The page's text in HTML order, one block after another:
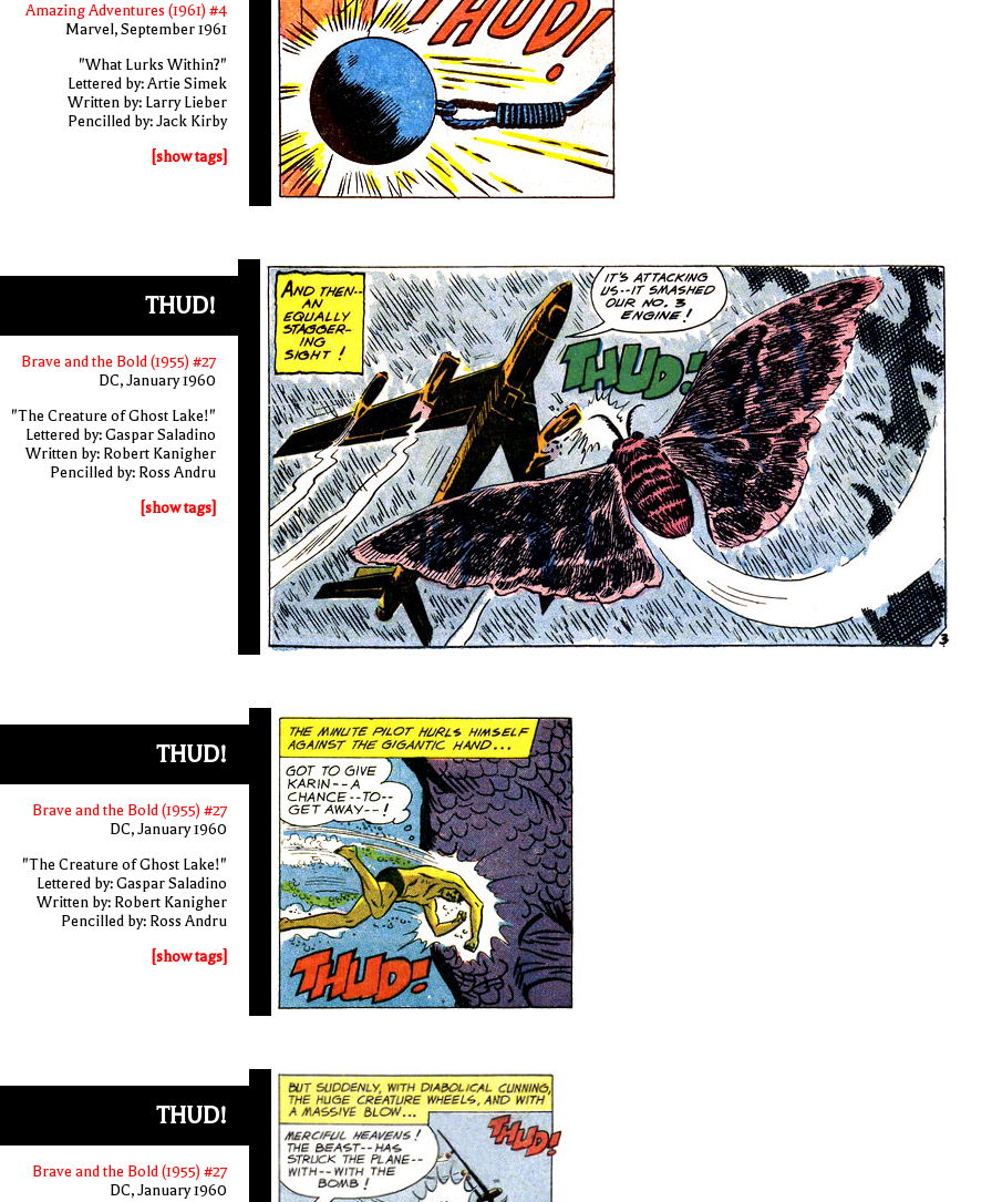
Amazing Adventures (1961) #4
Marvel, September 1961
"What Lurks Within?"
Lettered by: Artie Simek
Written by: Larry Lieber
Pencilled by: Jack Kirby
[show tags]
THUD!
Brave and the Bold (1955) #27
DC, January 1960
"The Creature of Ghost Lake!"
Lettered by: Gaspar Saladino
Written by: Robert Kanigher
Pencilled by: Ross Andru
[show tags]
THUD!
Brave and the Bold (1955) #27
DC, January 1960
"The Creature of Ghost Lake!"
Lettered by: Gaspar Saladino
Written by: Robert Kanigher
Pencilled by: Ross Andru
[show tags]
THUD!
Brave and the Bold (1955) #27
DC, January 1960